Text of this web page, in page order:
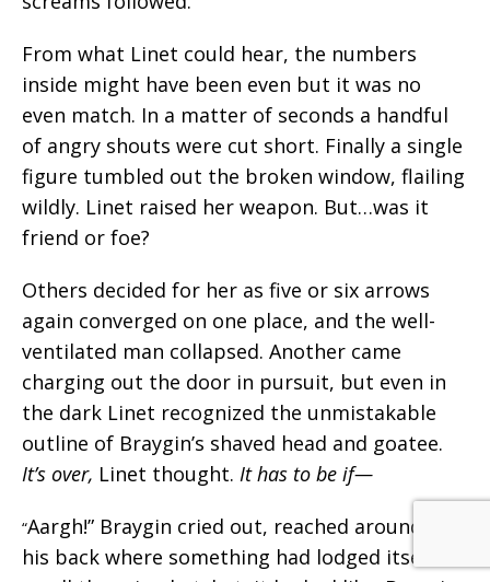
From what Linet could hear, the numbers
inside might have been even but it was no
even match. In a matter of seconds a handful
of angry shouts were cut short. Finally a single
figure tumbled out the broken window, flailing
wildly. Linet raised her weapon. But…was it
friend or foe?
Others decided for her as five or six arrows
again converged on one place, and the well-
ventilated man collapsed. Another came
charging out the door in pursuit, but even in
the dark Linet recognized the unmistakable
outline of Braygin’s shaved head and goatee.
It’s over, Linet thought. It has to be if—
“Aargh!” Braygin cried out, reached around at
his back where something had lodged itself. A